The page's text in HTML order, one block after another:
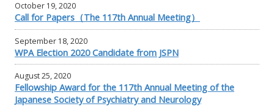
October 19, 2020
Call for Papers（The 117th Annual Meeting）
September 18, 2020
WPA Election 2020 Candidate from JSPN
August 25, 2020
Fellowship Award for the 117th Annual Meeting of the
Japanese Society of Psychiatry and Neurology